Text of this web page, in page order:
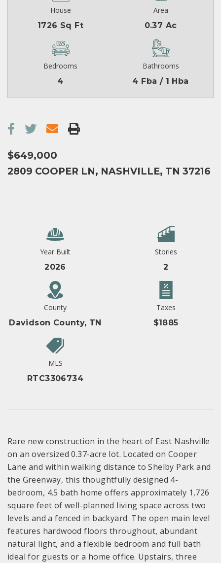
House
1726 Sq Ft
Area
0.37 Ac
Bedrooms
4
Bathrooms
4 Fba / 1 Hba
$649,000
2809 COOPER LN, NASHVILLE, TN 37216
Year Built
2026
Stories
2
County
Davidson County, TN
Taxes
$1885
MLS
RTC3306734
Rare new construction in the heart of East Nashville
on an oversized 0.37-acre lot. Located on Cooper
Lane and within walking distance to Shelby Park and
the Greenway, this thoughtfully designed 4-
bedroom, 4.5 bath home offers approximately 1,726
square feet of well-planned living space across two
levels and a fenced in backyard. The open main level
features hardwood floors throughout, abundant
natural light, and a flexible bedroom and full bath
ideal for guests or a home office. Upstairs, three